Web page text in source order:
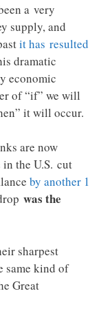
a very
supply, and
it has resulted
dramatic
economic
of “if” we will
it will occur.
are now
the U.S. cut
by another 1
was the
sharpest
same kind of
Great